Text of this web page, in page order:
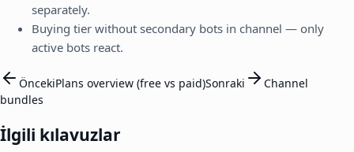
separately.
Buying tier without secondary bots in channel — only
active bots react.
ÖncekiPlans overview (free vs paid)Sonraki
Channel
bundles
İlgili kılavuzlar